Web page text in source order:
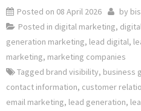
Posted on 08 April 2026 by
Posted in digital marketing,
generation marketing, lead digital,
marketing, marketing companies
Tagged brand visibility, business
contact information, customer
email marketing, lead generation,